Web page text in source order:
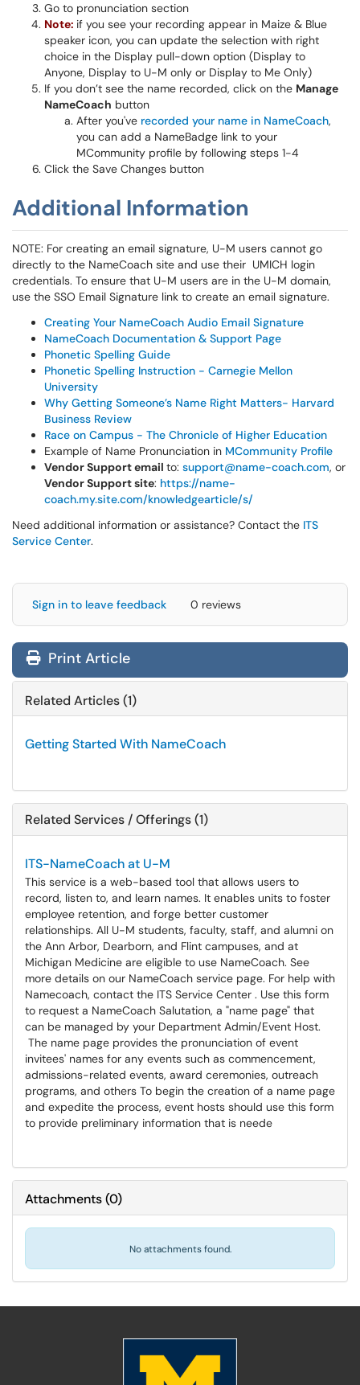
Go to pronunciation section
Note: if you see your recording appear in Maize & Blue
speaker icon, you can update the selection with right
choice in the Display pull-down option (Display to
Anyone, Display to U-M only or Display to Me Only)
If you don’t see the name recorded, click on the Manage
NameCoach button
After you've recorded your name in NameCoach,
you can add a NameBadge link to your
MCommunity profile by following steps 1-4
Click the Save Changes button
Additional Information
NOTE: For creating an email signature, U-M users cannot go
directly to the NameCoach site and use their UMICH login
credentials. To ensure that U-M users are in the U-M domain,
use the SSO Email Signature link to create an email signature.
Creating Your NameCoach Audio Email Signature
NameCoach Documentation & Support Page
Phonetic Spelling Guide
Phonetic Spelling Instruction - Carnegie Mellon
University
Why Getting Someone’s Name Right Matters- Harvard
Business Review
Race on Campus - The Chronicle of Higher Education
Example of Name Pronunciation in MCommunity Profile
Vendor Support email to: support@name-coach.com, or
Vendor Support site: https://name-
coach.my.site.com/knowledgearticle/s/
Need additional information or assistance? Contact the ITS
Service Center.
Sign in to leave feedback 0 reviews
Print Article
Related Articles (1)
Getting Started With NameCoach
Related Services / Offerings (1)
ITS-NameCoach at U-M
This service is a web-based tool that allows users to
record, listen to, and learn names. It enables units to foster
employee retention, and forge better customer
relationships. All U-M students, faculty, staff, and alumni on
the Ann Arbor, Dearborn, and Flint campuses, and at
Michigan Medicine are eligible to use NameCoach. See
more details on our NameCoach service page. For help with
Namecoach, contact the ITS Service Center . Use this form
to request a NameCoach Salutation, a "name page" that
can be managed by your Department Admin/Event Host.
The name page provides the pronunciation of event
invitees' names for any events such as commencement,
admissions-related events, award ceremonies, outreach
programs, and others To begin the creation of a name page
and expedite the process, event hosts should use this form
to provide preliminary information that is neede
Attachments(0)
No attachments found.